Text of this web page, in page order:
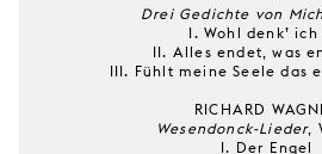
Drei Gedichte von
I. Wohl denk’
II. Alles endet, was
III. Fühlt meine Seele das
RICHARD
Wesendonck-Lieder,
I. Der Engel